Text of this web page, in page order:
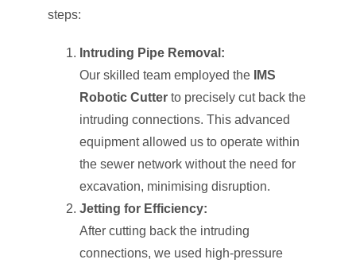
steps:
Intruding Pipe Removal:
Our skilled team employed the
IMS
Robotic Cutterto precisely cut back the
intruding connections. This advanced
equipment allowed us to operate within
the sewer network without the need for
excavation, minimising disruption.
Jetting for Efficiency:
After cutting back the intruding
connections, we used high-pressure